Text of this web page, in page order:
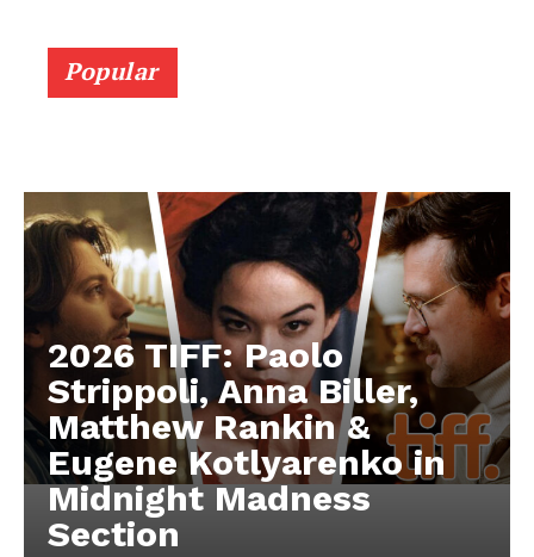
Popular
2026 TIFF: Paolo
Strippoli, Anna Biller,
Matthew Rankin &
Eugene Kotlyarenko in
Midnight Madness
Section